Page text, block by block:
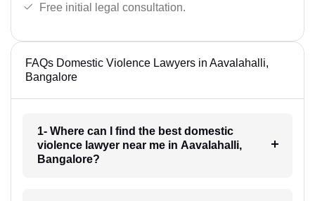
Free initial legal consultation.
FAQs Domestic Violence Lawyers in Aavalahalli,
Bangalore
1- Where can I find the best domestic
violence lawyer near me in Aavalahalli,
Bangalore?